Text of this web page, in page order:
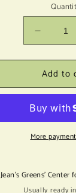
Decrease
quantity
for
Tulsi
Basil
C.O.
Add to
More
Jean's Greens'
Usually ready